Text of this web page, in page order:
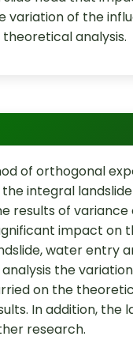
variation of the
analysis.
of orthogonal
integral
results of
impact on
water entry
analysis the
on the
In addition, the
research.